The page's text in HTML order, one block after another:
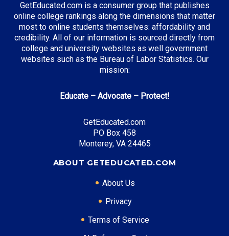
Top Incentives in California:
Cal Grant Program: Up to $12,570 annually
Middle Class Scholarship: Up to 40% of tuition and
Blue and Gold Opportunity Plan : Full tuition
Entry Level: Software Engineer ($95,000)
Mid Level: Senior Engineer ($150,000)
Required Education: BS Computer Science
GetEducated.com is a consumer group that publishes
online college rankings along the dimensions that matter
most to online students themselves: affordability and
credibility. All of our information is sourced directly from
college and university websites as well government
websites such as the Bureau of Labor Statistics. Our
mission:
Educate – Advocate – Protect!
GetEducated.com
PO Box 458
Monterey, VA 24465
ABOUT GETEDUCATED.COM
About Us
Privacy
Terms of Service